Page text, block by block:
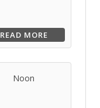
READ MORE
Noon